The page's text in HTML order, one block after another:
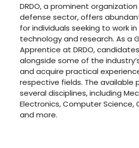
DRDO, a prominent organization
defense sector, offers
for individuals seeking to work
technology and research. As a
Apprentice at DRDO,
alongside some of the
and acquire practical
respective fields. The available
several disciplines, including
Electronics, Computer Science,
and more.